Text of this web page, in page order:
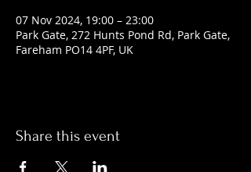
07 Nov 2024, 19:00 – 23:00
Park Gate, 272 Hunts Pond Rd, Park Gate,
Fareham PO14 4PF, UK
Share this event